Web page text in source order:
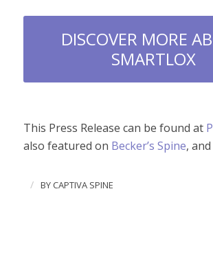
DISCOVER MORE
SMARTLOX
This Press Release can be found at
also featured on Becker’s Spine, and
/ BY CAPTIVA SPINE